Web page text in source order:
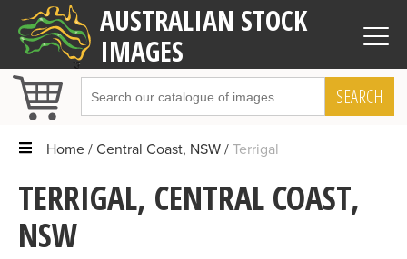
AUSTRALIAN STOCK
IMAGES
SEARCH
Home Central Coast, NSW Terrigal
TERRIGAL, CENTRAL COAST,
NSW